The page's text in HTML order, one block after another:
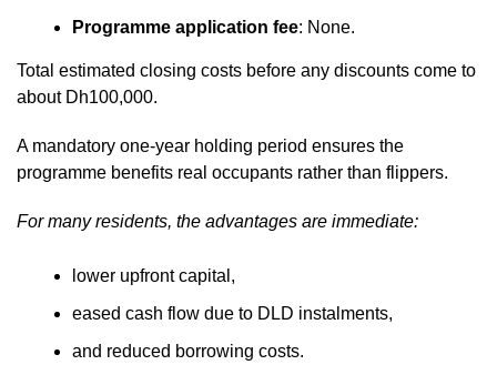
Programme application fee: None.
Total estimated closing costs before any discounts come to
about Dh100,000.
A mandatory one-year holding period ensures the
programme benefits real occupants rather than flippers.
For many residents, the advantages are immediate:
lower upfront capital,
eased cash flow due to DLD instalments,
and reduced borrowing costs.